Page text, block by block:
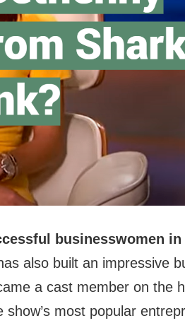
businesswomen in
also built an impressive
a cast member on the
most popular